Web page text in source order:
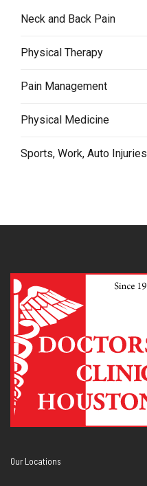
Neck and Back Pain
Physical Therapy
Pain Management
Physical Medicine
Sports, Work, Auto Injuries
Our Locations